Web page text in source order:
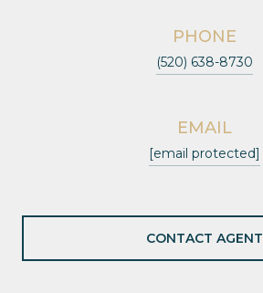
PHONE
(520) 638-8730
EMAIL
[email protected]
CONTACT AGENT